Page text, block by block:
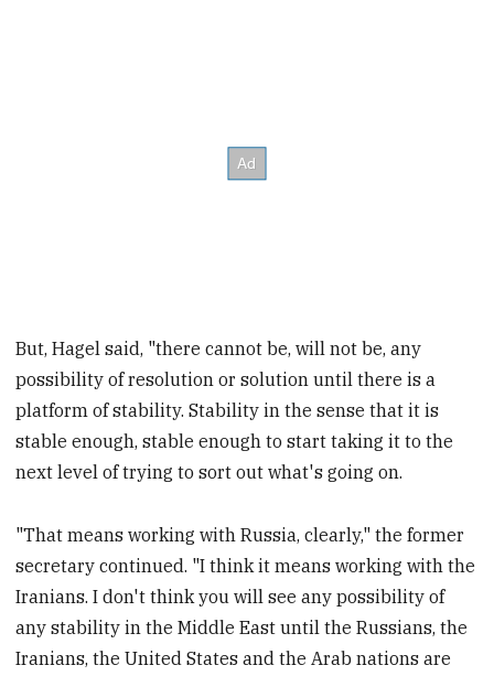
But, Hagel said, "there cannot be, will not be, any
possibility of resolution or solution until there is a
platform of stability. Stability in the sense that it is
stable enough, stable enough to start taking it to the
next level of trying to sort out what's going on.
"That means working with Russia, clearly," the former
secretary continued. "I think it means working with the
Iranians. I don't think you will see any possibility of
any stability in the Middle East until the Russians, the
Iranians, the United States and the Arab nations are